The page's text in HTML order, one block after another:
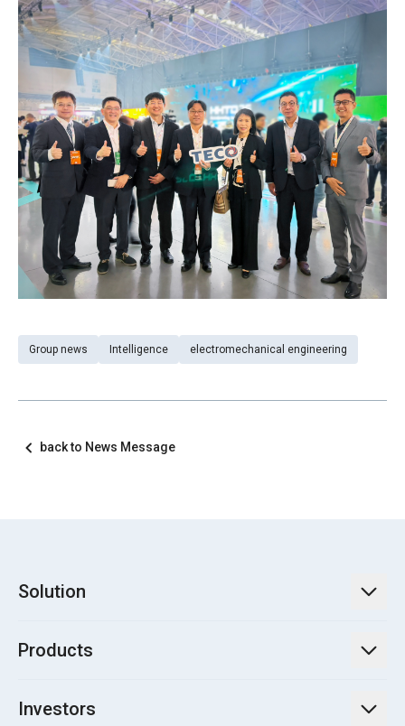
Group news Intelligence electromechanical engineering
back to News Message
Solution
Electrification
Products
Investors